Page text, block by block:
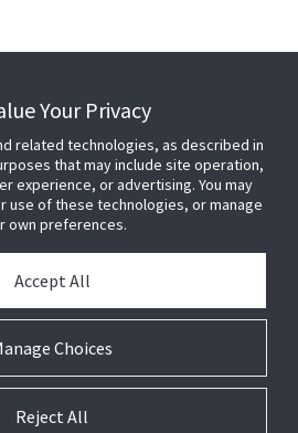
Controls. All Rights Reserved.
Technical
Your Privacy
related technologies, as described in
that may include site operation,
experience, or advertising. You may
use of these technologies, or manage
own preferences.
Choices
Accept All
Reject All